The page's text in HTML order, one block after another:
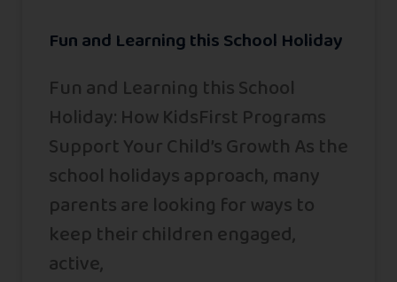
Fun and Learning this School Holiday
Fun and Learning this School
Holiday: How KidsFirst Programs
Support Your Child’s Growth As the
school holidays approach, many
parents are looking for ways to
keep their children engaged,
active,